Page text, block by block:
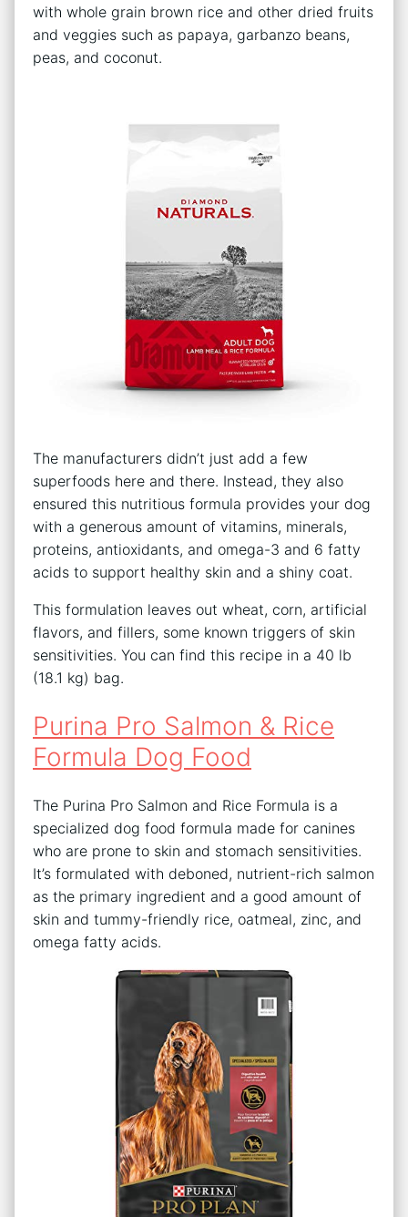
with whole grain brown rice and other dried fruits
and veggies such as papaya, garbanzo beans,
peas, and coconut.
The manufacturers didn’t just add a few
superfoods here and there. Instead, they also
ensured this nutritious formula provides your dog
with a generous amount of vitamins, minerals,
proteins, antioxidants, and omega-3 and 6 fatty
acids to support healthy skin and a shiny coat.
This formulation leaves out wheat, corn, artificial
flavors, and fillers, some known triggers of skin
sensitivities. You can find this recipe in a 40 lb
(18.1 kg) bag.
Purina Pro Salmon & Rice
Formula Dog Food
The Purina Pro Salmon and Rice Formula is a
specialized dog food formula made for canines
who are prone to skin and stomach sensitivities.
It’s formulated with deboned, nutrient-rich salmon
as the primary ingredient and a good amount of
skin and tummy-friendly rice, oatmeal, zinc, and
omega fatty acids.